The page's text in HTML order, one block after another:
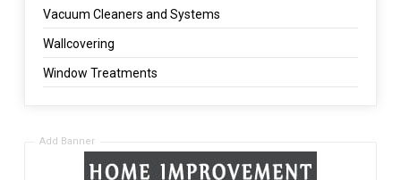
Vacuum Cleaners and Systems
Wallcovering
Window Treatments
Add Banner